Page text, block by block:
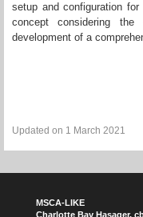
setup and configuration
concept considering
development of a
Updated on 1 March 2021
MSCA-LIKE
Charlotte Bay Hasager,